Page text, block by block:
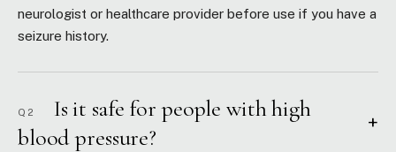
neurologist or healthcare provider before use if you have a
seizure history.
Q2
Is it safe for people with high
blood pressure?
+